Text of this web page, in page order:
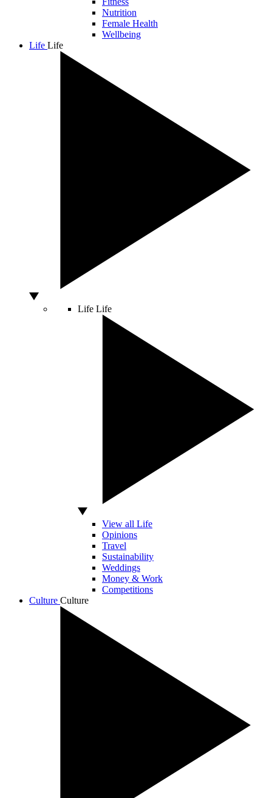
Nutrition
Female Health
Wellbeing
Life Life
Life Life
View all Life
Opinions
Travel
Sustainability
Weddings
Money & Work
Competitions
Culture Culture